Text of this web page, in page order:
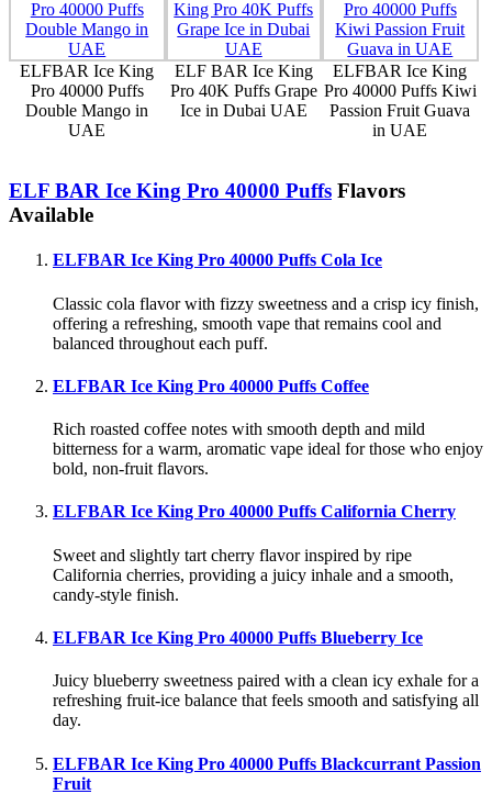
ELFBAR Ice King
Pro 40000 Puffs
Double Mango in
UAE
ELF BAR Ice King
Pro 40K Puffs Grape
Ice in Dubai UAE
ELFBAR Ice King
Pro 40000 Puffs Kiwi
Passion Fruit Guava
in UAE
ELF BAR Ice King Pro 40000 Puffs Flavors
Available
ELFBAR Ice King Pro 40000 Puffs Cola Ice
Classic cola flavor with fizzy sweetness and a crisp icy finish,
offering a refreshing, smooth vape that remains cool and
balanced throughout each puff.
ELFBAR Ice King Pro 40000 Puffs Coffee
Rich roasted coffee notes with smooth depth and mild
bitterness for a warm, aromatic vape ideal for those who enjoy
bold, non-fruit flavors.
ELFBAR Ice King Pro 40000 Puffs California Cherry
Sweet and slightly tart cherry flavor inspired by ripe
California cherries, providing a juicy inhale and a smooth,
candy-style finish.
ELFBAR Ice King Pro 40000 Puffs Blueberry Ice
Juicy blueberry sweetness paired with a clean icy exhale for a
refreshing fruit-ice balance that feels smooth and satisfying all
day.
ELFBAR Ice King Pro 40000 Puffs Blackcurrant Passion
Fruit